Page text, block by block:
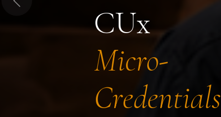
CUx
Micro-
Credentials
Previous